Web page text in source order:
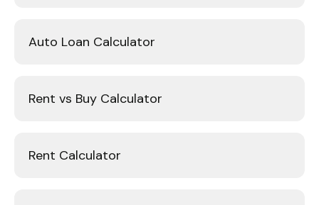
Auto Loan Calculator
Rent vs Buy Calculator
Rent Calculator